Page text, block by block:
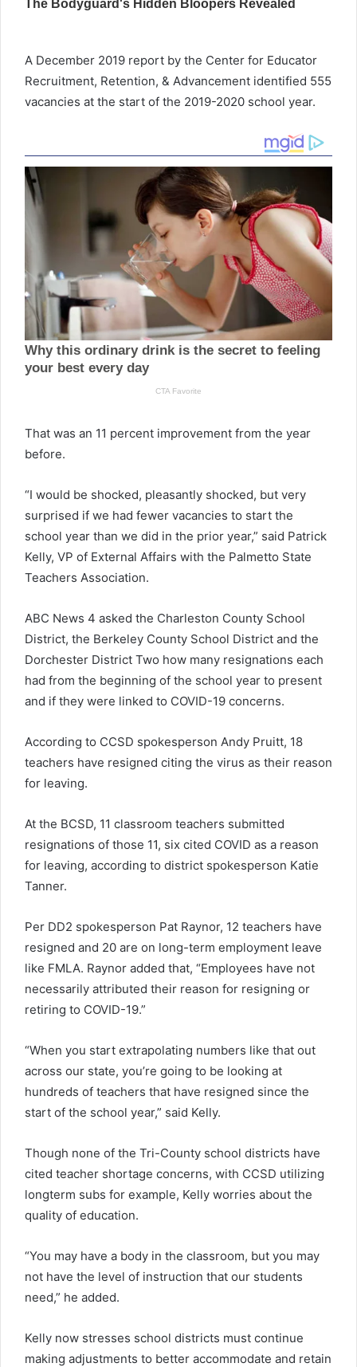
A December 2019 report by the Center for Educator
Recruitment, Retention, & Advancement identified 555
vacancies at the start of the 2019-2020 school year.
That was an 11 percent improvement from the year
before.
“I would be shocked, pleasantly shocked, but very
surprised if we had fewer vacancies to start the
school year than we did in the prior year,” said Patrick
Kelly, VP of External Affairs with the Palmetto State
Teachers Association.
ABC News 4 asked the Charleston County School
District, the Berkeley County School District and the
Dorchester District Two how many resignations each
had from the beginning of the school year to present
and if they were linked to COVID-19 concerns.
According to CCSD spokesperson Andy Pruitt, 18
teachers have resigned citing the virus as their reason
for leaving.
At the BCSD, 11 classroom teachers submitted
resignations of those 11, six cited COVID as a reason
for leaving, according to district spokesperson Katie
Tanner.
Per DD2 spokesperson Pat Raynor, 12 teachers have
resigned and 20 are on long-term employment leave
like FMLA. Raynor added that, “Employees have not
necessarily attributed their reason for resigning or
retiring to COVID-19.”
“When you start extrapolating numbers like that out
across our state, you’re going to be looking at
hundreds of teachers that have resigned since the
start of the school year,” said Kelly.
Though none of the Tri-County school districts have
cited teacher shortage concerns, with CCSD utilizing
longterm subs for example, Kelly worries about the
quality of education.
“You may have a body in the classroom, but you may
not have the level of instruction that our students
need,” he added.
Kelly now stresses school districts must continue
making adjustments to better accommodate and retain